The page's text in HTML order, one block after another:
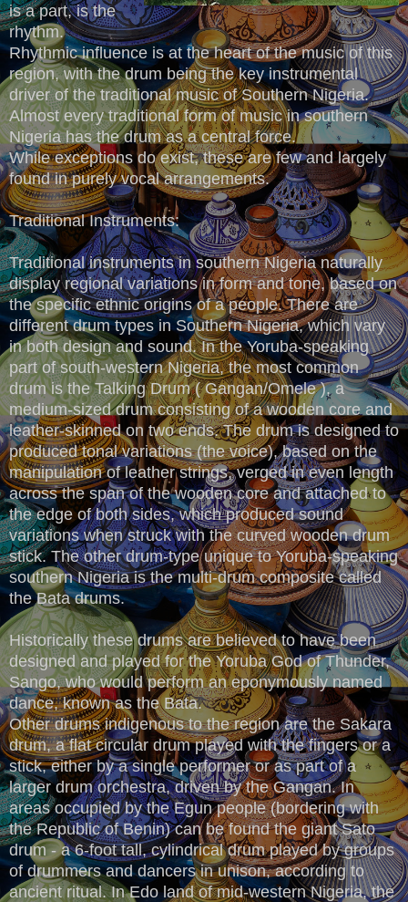
is a part, is the
rhythm.
Rhythmic influence is at the heart of the music of this
region, with the drum being the key instrumental
driver of the traditional music of Southern Nigeria.
Almost every traditional form of music in southern
Nigeria has the drum as a central force.
While exceptions do exist, these are few and largely
found in purely vocal arrangements.
Traditional Instruments:
Traditional instruments in southern Nigeria naturally
display regional variations in form and tone, based on
the specific ethnic origins of a people. There are
different drum types in Southern Nigeria, which vary
in both design and sound. In the Yoruba-speaking
part of south-western Nigeria, the most common
drum is the Talking Drum ( Gangan/Omele ), a
medium-sized drum consisting of a wooden core and
leather-skinned on two ends. The drum is designed to
produced tonal variations (the voice), based on the
manipulation of leather strings, verged in even length
across the span of the wooden core and attached to
the edge of both sides, which produced sound
variations when struck with the curved wooden drum
stick. The other drum-type unique to Yoruba-speaking
southern Nigeria is the multi-drum composite called
the Bata drums.
Historically these drums are believed to have been
designed and played for the Yoruba God of Thunder,
Sango, who would perform an eponymously named
dance, known as the Bata.
Other drums indigenous to the region are the Sakara
drum, a flat circular drum played with the fingers or a
stick, either by a single performer or as part of a
larger drum orchestra, driven by the Gangan. In
areas occupied by the Egun people (bordering with
the Republic of Benin) can be found the giant Sato
drum - a 6-foot tall, cylindrical drum played by groups
of drummers and dancers in unison, according to
ancient ritual. In Edo land of mid-western Nigeria, the